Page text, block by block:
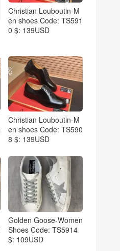
Christian Louboutin-M
en shoes Code: TS591
0 $: 139USD
Christian Louboutin-M
en shoes Code: TS590
8 $: 139USD
Golden Goose-Women
Shoes Code: TS5914
$: 109USD